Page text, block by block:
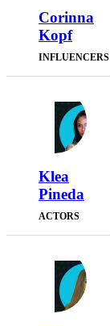
Corinna
Kopf
INFLUENCERS
Klea
Pineda
ACTORS